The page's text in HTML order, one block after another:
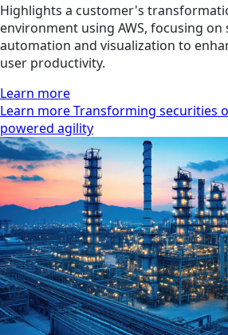
Highlights a customer's
environment using AWS, focusing on
automation and visualization to
user productivity.
Learn more
Learn more Transforming securities
powered agility